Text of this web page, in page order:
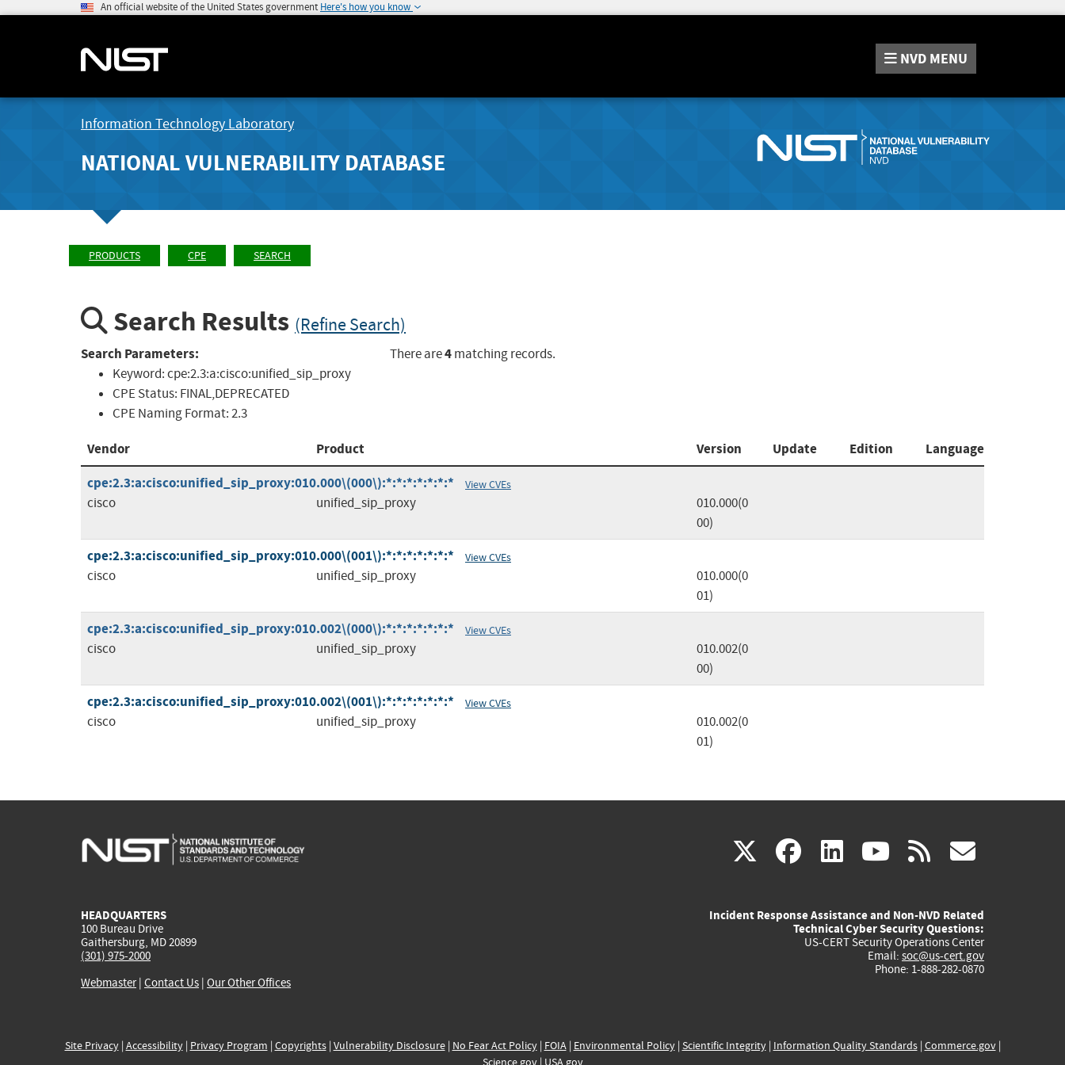
An official website of the United States government Here's how you know
NVD MENU
Information Technology Laboratory
NATIONAL VULNERABILITY DATABASE
PRODUCTS CPE SEARCH
Search Results (Refine Search)
Search Parameters:
Keyword:cpe:2.3:a:cisco:unified_sip_proxy
CPE Status: FINAL,DEPRECATED
CPE Naming Format:2.3
There are4matching records.
Vendor Product Version Update Edition
Language
cpe:2.3:a:cisco:unified_sip_proxy:010.000\(000\):*:*:*:*:*:*:*
View CVEs
cisco unified_sip_proxy
010.000(0
00)
cpe:2.3:a:cisco:unified_sip_proxy:010.000\(001\):*:*:*:*:*:*:* View CVEs
cisco unified_sip_proxy
010.000(0
01)
cpe:2.3:a:cisco:unified_sip_proxy:010.002\(000\):*:*:*:*:*:*:* View CVEs
cisco unified_sip_proxy
010.002(0
00)
cpe:2.3:a:cisco:unified_sip_proxy:010.002\(001\):*:*:*:*:*:*:* View CVEs
cisco unified_sip_proxy
010.002(0
01)
X(link
external)
facebook
(link
external)
linkedin
(link
external)
youtube
(link
external)
rss
HEADQUARTERS
100 Bureau Drive
Gaithersburg, MD 20899
(301) 975-2000
Webmaster| Contact Us | Our Other Offices
Incident Response Assistance and Non-NVD Related
Technical Cyber Security Questions:
US-CERT Security Operations Center
Email: soc@us-cert.gov
Phone: 1-888-282-0870
Site Privacy| Accessibility| Privacy Program | Copyrights| Vulnerability Disclosure| No Fear Act Policy| FOIA| Environmental Policy| Scientific Integrity| Information Quality Standards| Commerce.gov|